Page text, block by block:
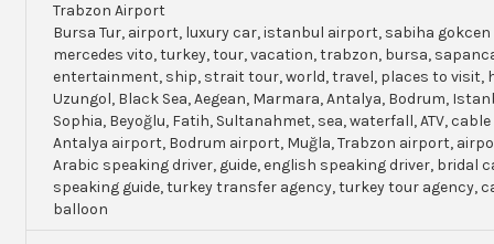
Trabzon Airport
Bursa Tur, airport, luxury car, istanbul airport, sabiha
mercedes vito, turkey, tour, vacation, trabzon, bursa,
entertainment, ship, strait tour, world, travel, places to visit,
Uzungol, Black Sea, Aegean, Marmara, Antalya, Bodrum,
Sophia, Beyoğlu, Fatih, Sultanahmet, sea, waterfall, ATV,
Antalya airport, Bodrum airport, Muğla, Trabzon airport,
Arabic speaking driver, guide, english speaking driver, bridal
speaking guide, turkey transfer agency, turkey tour agency,
balloon